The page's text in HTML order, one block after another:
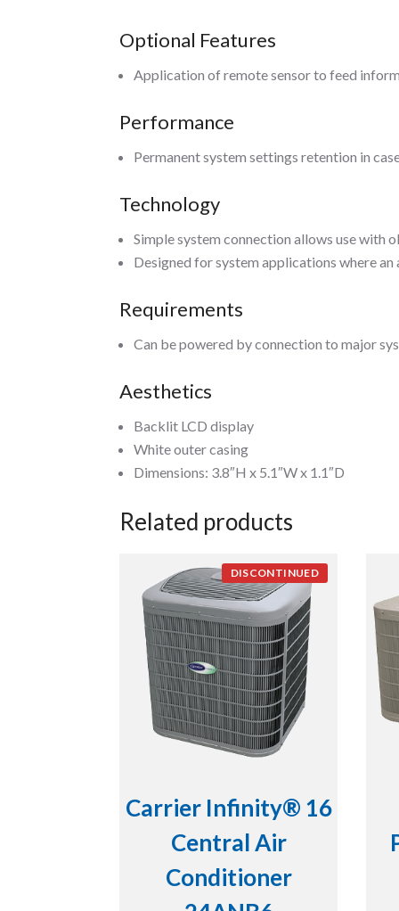
Optional Features
Application of remote sensor to feed
Performance
Permanent system settings retention in
Technology
Simple system connection allows use with
Designed for system applications where
Requirements
Can be powered by connection to major
Aesthetics
Backlit LCD display
White outer casing
Dimensions: 3.8″H x 5.1″W x 1.1″D
Related products
DISCONTINUED
Carrier Infinity® 16
Central Air
Conditioner